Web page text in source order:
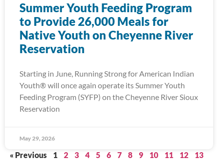
Summer Youth Feeding Program
to Provide 26,000 Meals for
Native Youth on Cheyenne River
Reservation
Starting in June, Running Strong for American Indian
Youth® will once again operate its Summer Youth
Feeding Program (SYFP) on the Cheyenne River Sioux
Reservation
May 29, 2026
« Previous 1 2 3 4 5 6 7 8 9 10 11 12
13